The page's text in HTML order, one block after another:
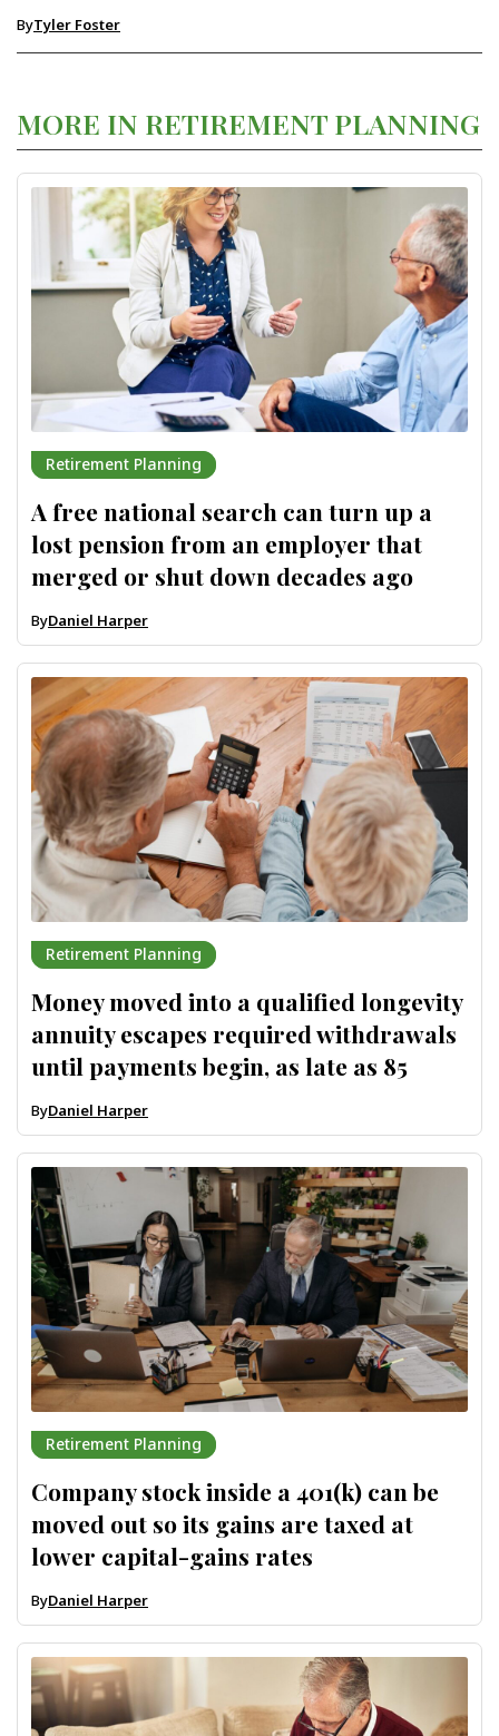
MORE IN RETIREMENT PLANNING
Retirement Planning
A free national search can turn up a
lost pension from an employer that
merged or shut down decades ago
ByDaniel Harper
Retirement Planning
Money moved into a qualified longevity
annuity escapes required withdrawals
until payments begin, as late as 85
ByDaniel Harper
Retirement Planning
Company stock inside a 401(k) can be
moved out so its gains are taxed at
lower capital-gains rates
ByDaniel Harper
ByTyler Foster